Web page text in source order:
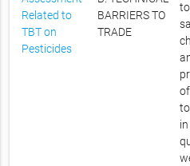
Related to
TBT on
Pesticides
BARRIERS TO
TRADE